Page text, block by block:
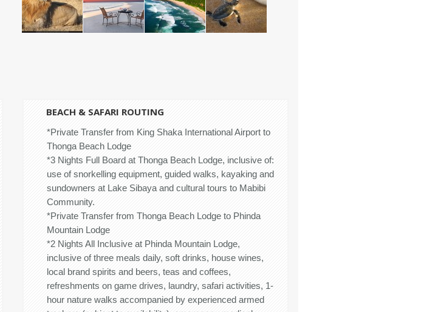
BEACH & SAFARI ROUTING
*Private Transfer from King Shaka International Airport to
Thonga Beach Lodge
*3 Nights Full Board at Thonga Beach Lodge, inclusive of:
use of snorkelling equipment, guided walks, kayaking and
sundowners at Lake Sibaya and cultural tours to Mabibi
Community.
*Private Transfer from Thonga Beach Lodge to Phinda
Mountain Lodge
*2 Nights All Inclusive at Phinda Mountain Lodge,
inclusive of three meals daily, soft drinks, house wines,
local brand spirits and beers, teas and coffees,
refreshments on game drives, laundry, safari activities, 1-
hour nature walks accompanied by experienced armed